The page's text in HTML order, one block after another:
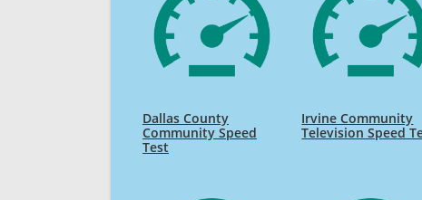
Dallas County
Community Speed
Test
Irvine Community
Television Speed